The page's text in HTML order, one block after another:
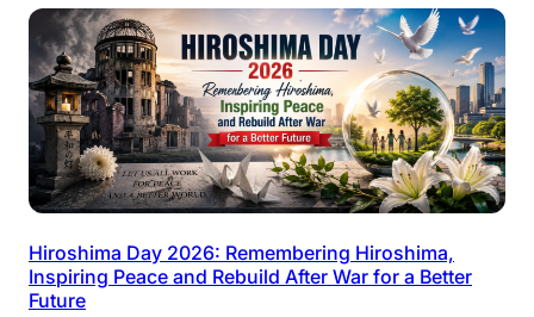
Hiroshima Day 2026: Remembering Hiroshima,
Inspiring Peace and Rebuild After War for a Better
Future